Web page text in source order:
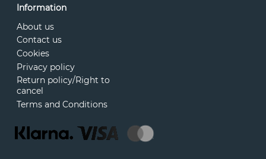
Information
About us
Contact us
Cookies
Privacy policy
Return policy/Right to
cancel
Terms and Conditions